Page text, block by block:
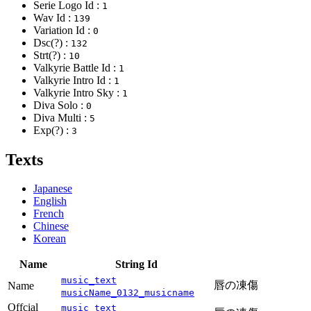
Serie Logo Id : 1
Wav Id : 139
Variation Id : 0
Dsc(?) : 132
Strt(?) : 10
Valkyrie Battle Id : 1
Valkyrie Intro Id : 1
Valkyrie Intro Sky : 1
Diva Solo : 0
Diva Multi : 5
Exp(?) : 3
Texts
Japanese
English
French
Chinese
Korean
Name
String Id
Name
music_text
musicName_0132_musicname
唇の凍傷
Offcial
music_text